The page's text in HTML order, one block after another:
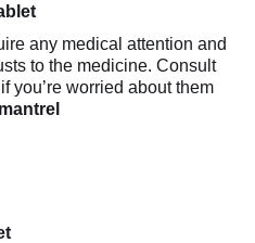
any medical attention and
to the medicine. Consult
you’re worried about them